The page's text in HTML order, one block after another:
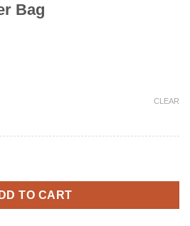
Bag
CLEAR
Strap Briefcase Leather Bag
TO CART